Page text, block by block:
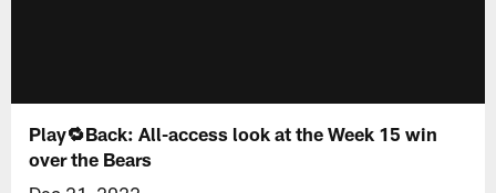
Play🔁Back: All-access look at the Week 15 win
over the Bears